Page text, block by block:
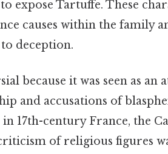
expose Tartuffe. These
causes within the family
deception.
because it was seen as an
and accusations of
in 17th-century France, the
of religious figures